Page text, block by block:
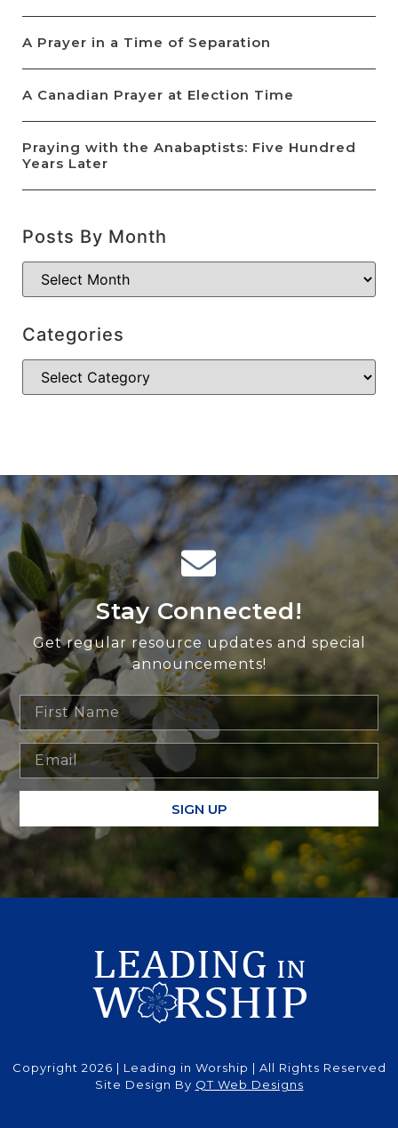
A Prayer in a Time of Separation
A Canadian Prayer at Election Time
Praying with the Anabaptists: Five Hundred
Years Later
Posts By Month
Categories
Stay Connected!
Get regular resource updates and special
announcements!
SIGN UP
Copyright 2026 | Leading in Worship | All Rights Reserved
Site Design By QT Web Designs